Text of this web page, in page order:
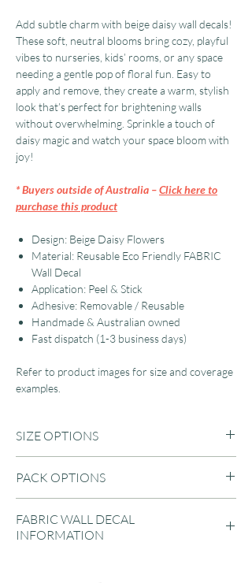
Add subtle charm with beige daisy wall decals!
These soft, neutral blooms bring cozy, playful
vibes to nurseries, kids’ rooms, or any space
needing a gentle pop of floral fun. Easy to
apply and remove, they create a warm, stylish
look that’s perfect for brightening walls
without overwhelming. Sprinkle a touch of
daisy magic and watch your space bloom with
joy!
* Buyers outside of Australia –Click here to
purchase this product
Design: Beige Daisy Flowers
Material: Reusable Eco Friendly FABRIC
Wall Decal
Application: Peel & Stick
Adhesive: Removable / Reusable
Handmade & Australian owned
Fast dispatch (1-3 business days)
Refer to product images for size and coverage
examples.
SIZE OPTIONS
A2: 59 x 42cm (5cm to 17cm each)
LARGE: 89 x 42cm (3.5cm to 17cm each)
JUMBO: 119 x 42cm (3.5cm to 17cm each)
PACK OPTIONS
1 Sheet (20 Pack)
2 Sheets (40 Pack)
FABRIC WALL DECAL
INFORMATION